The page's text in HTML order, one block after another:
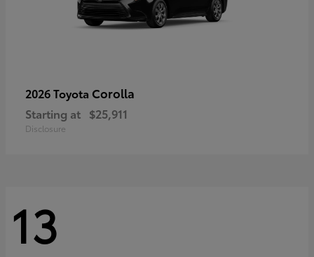
2026 Toyota Corolla
Starting at $25,911
Disclosure
13